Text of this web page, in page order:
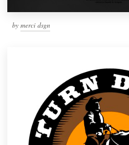
by merci dsgn